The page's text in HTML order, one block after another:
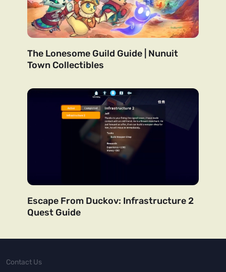
The Lonesome Guild Guide | Nunuit
Town Collectibles
Escape From Duckov: Infrastructure 2
Quest Guide
Contact Us